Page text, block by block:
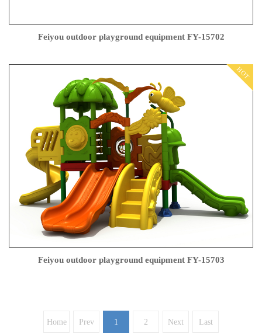
Feiyou outdoor playground equipment FY-15702
HOT
Feiyou outdoor playground equipment FY-15703
Home Prev 1 2 Next Last